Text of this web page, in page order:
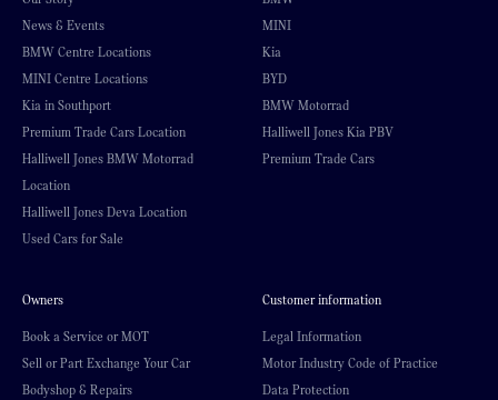
News & Events
BMW Centre Locations
MINI Centre Locations
Kia in Southport
Premium Trade Cars Location
Halliwell Jones BMW Motorrad
Location
Halliwell Jones Deva Location
Used Cars for Sale
MINI
Kia
BYD
BMW Motorrad
Halliwell Jones Kia PBV
Premium Trade Cars
Owners
Book a Service or MOT
Sell or Part Exchange Your Car
Bodyshop & Repairs
Customer information
Legal Information
Motor Industry Code of Practice
Data Protection